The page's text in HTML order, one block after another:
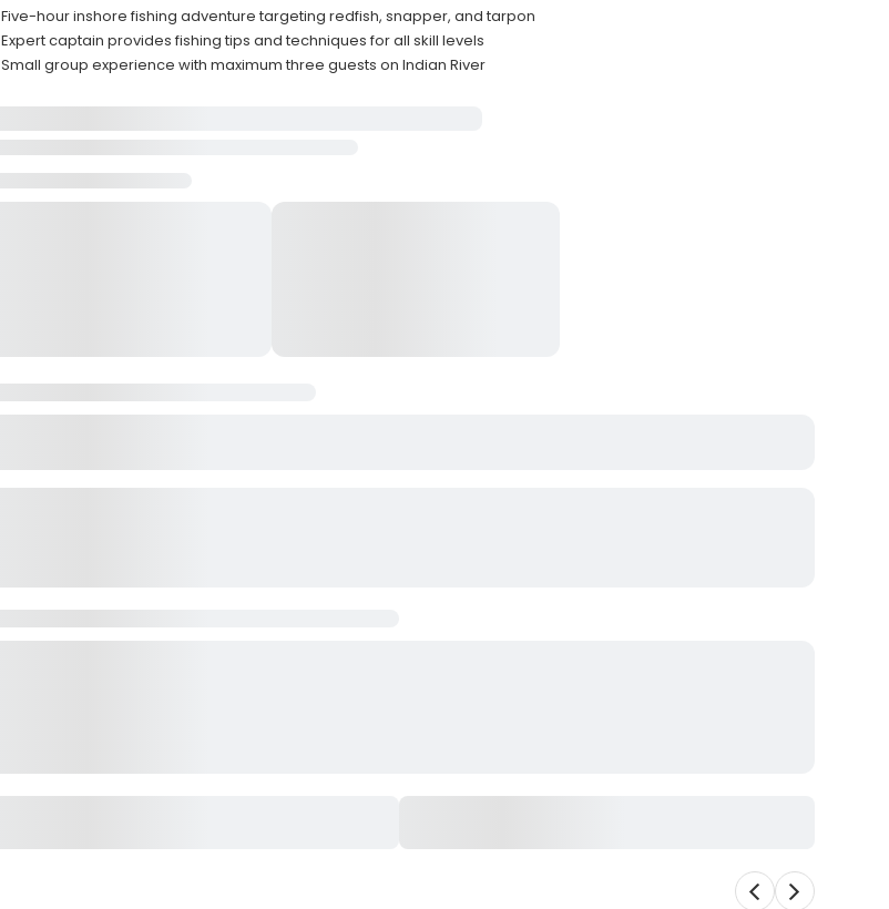
Five-hour inshore fishing adventure targeting redfish, snapper, and tarpon
Expert captain provides fishing tips and techniques for all skill levels
Small group experience with maximum three guests on Indian River